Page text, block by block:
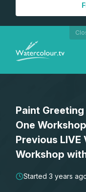
Lessons
Workshops
Paint
One
Previous
Workshop
Started 3 years